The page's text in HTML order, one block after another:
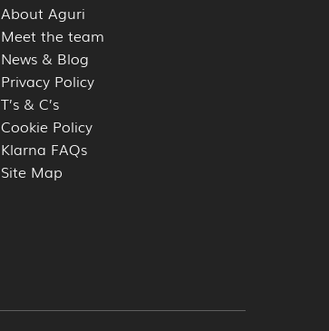
About Aguri
Meet the team
News & Blog
Privacy Policy
T’s & C’s
Cookie Policy
Klarna FAQs
Site Map